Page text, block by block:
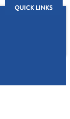
QUICK LINKS